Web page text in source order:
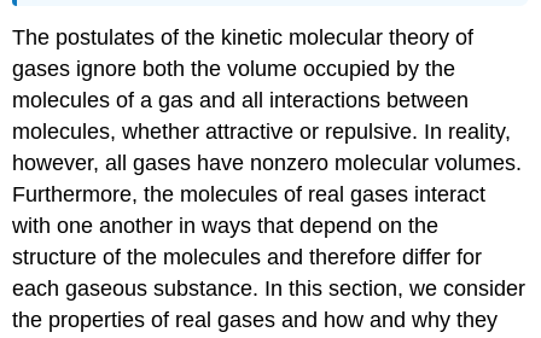
The postulates of the kinetic molecular theory of
gases ignore both the volume occupied by the
molecules of a gas and all interactions between
molecules, whether attractive or repulsive. In reality,
however, all gases have nonzero molecular volumes.
Furthermore, the molecules of real gases interact
with one another in ways that depend on the
structure of the molecules and therefore differ for
each gaseous substance. In this section, we consider
the properties of real gases and how and why they